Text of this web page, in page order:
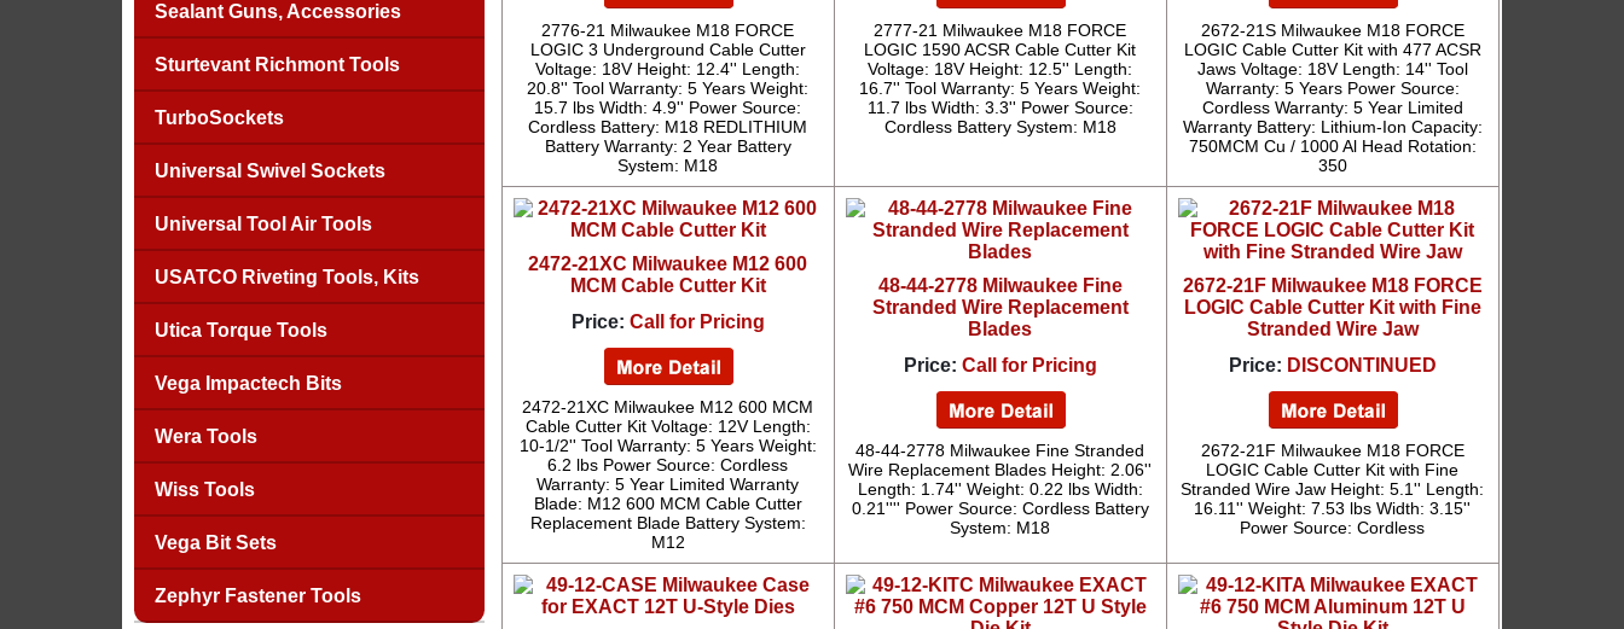
Sealant Guns, Accessories
Sturtevant Richmont Tools
TurboSockets
Universal Swivel Sockets
Universal Tool Air Tools
USATCO Riveting Tools, Kits
Utica Torque Tools
Vega Impactech Bits
Wera Tools
Wiss Tools
Vega Bit Sets
Zephyr Fastener Tools
2776-21 Milwaukee M18 FORCE
LOGIC 3 Underground Cable Cutter
Voltage: 18V Height: 12.4'' Length:
20.8'' Tool Warranty: 5 Years Weight:
15.7 lbs Width: 4.9'' Power Source:
Cordless Battery: M18 REDLITHIUM
Battery Warranty: 2 Year Battery
System: M18
2777-21 Milwaukee M18 FORCE
LOGIC 1590 ACSR Cable Cutter Kit
Voltage: 18V Height: 12.5'' Length:
16.7'' Tool Warranty: 5 Years Weight:
11.7 lbs Width: 3.3'' Power Source:
Cordless Battery System: M18
2672-21S Milwaukee M18 FORCE
LOGIC Cable Cutter Kit with 477 ACSR
Jaws Voltage: 18V Length: 14'' Tool
Warranty: 5 Years Power Source:
Cordless Warranty: 5 Year Limited
Warranty Battery: Lithium-Ion Capacity:
750MCM Cu / 1000 Al Head Rotation:
350
2472-21XC Milwaukee M12 600
MCM Cable Cutter Kit
Price: Call for Pricing
2472-21XC Milwaukee M12 600 MCM
Cable Cutter Kit Voltage: 12V Length:
10-1/2'' Tool Warranty: 5 Years Weight:
6.2 lbs Power Source: Cordless
Warranty: 5 Year Limited Warranty
Blade: M12 600 MCM Cable Cutter
Replacement Blade Battery System:
M12
48-44-2778 Milwaukee Fine
Stranded Wire Replacement
Blades
Price: Call for Pricing
48-44-2778 Milwaukee Fine Stranded
Wire Replacement Blades Height: 2.06''
Length: 1.74'' Weight: 0.22 lbs Width:
0.21'''' Power Source: Cordless Battery
System: M18
2672-21F Milwaukee M18 FORCE
LOGIC Cable Cutter Kit with Fine
Stranded Wire Jaw
Price: DISCONTINUED
2672-21F Milwaukee M18 FORCE
LOGIC Cable Cutter Kit with Fine
Stranded Wire Jaw Height: 5.1'' Length:
16.11'' Weight: 7.53 lbs Width: 3.15''
Power Source: Cordless